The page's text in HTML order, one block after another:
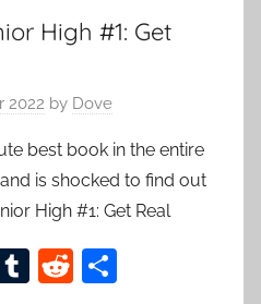
High #1: Get
2022 by Dove
best book in the entire
is shocked to find out
High #1: Get Real
T
R